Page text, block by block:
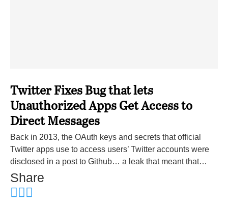
Twitter Fixes Bug that lets
Unauthorized Apps Get Access to
Direct Messages
Back in 2013, the OAuth keys and secrets that official
Twitter apps use to access users’ Twitter accounts were
disclosed in a post to Github… a leak that meant that…
Share